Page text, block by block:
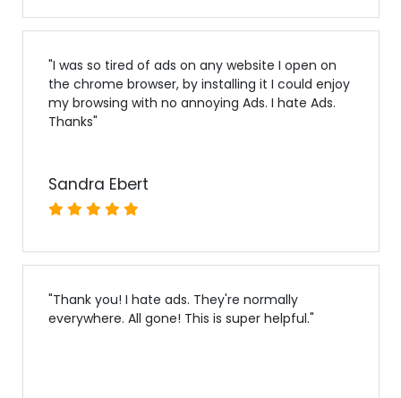
"I was so tired of ads on any website I open on
the chrome browser, by installing it I could enjoy
my browsing with no annoying Ads. I hate Ads.
Thanks"
Sandra Ebert
"Thank you! I hate ads. They're normally
everywhere. All gone! This is super helpful."